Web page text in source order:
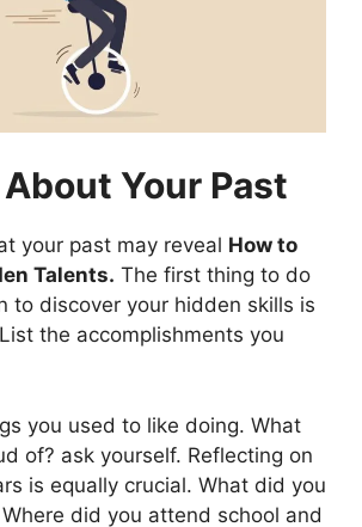
Your Past
your past may reveal How to
Talents. The first thing to do
to discover your hidden skills is
the accomplishments you
you used to like doing. What
of? ask yourself. Reflecting on
is equally crucial. What did you
did you attend school and